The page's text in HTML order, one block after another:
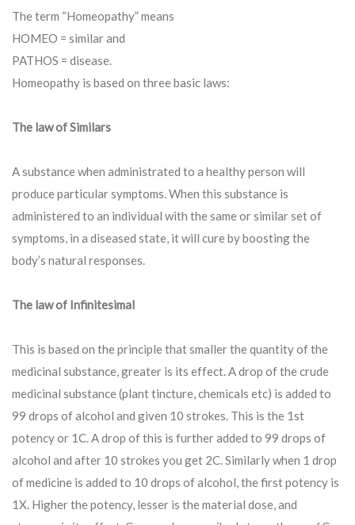
The term “Homeopathy” means
HOMEO = similar and
PATHOS = disease.
Homeopathy is based on three basic laws:
The law of Similars
A substance when administrated to a healthy person will
produce particular symptoms. When this substance is
administered to an individual with the same or similar set of
symptoms, in a diseased state, it will cure by boosting the
body’s natural responses.
The law of Infinitesimal
This is based on the principle that smaller the quantity of the
medicinal substance, greater is its effect. A drop of the crude
medicinal substance (plant tincture, chemicals etc) is added to
99 drops of alcohol and given 10 strokes. This is the 1st
potency or 1C. A drop of this is further added to 99 drops of
alcohol and after 10 strokes you get 2C. Similarly when 1 drop
of medicine is added to 10 drops of alcohol, the first potency is
1X. Higher the potency, lesser is the material dose, and